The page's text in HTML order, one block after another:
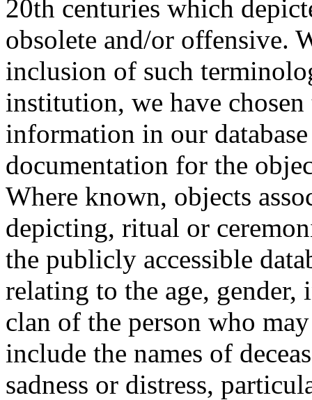
20th centuries which
obsolete and/or offensive.
inclusion of such
institution, we have
information in our
documentation for the
Where known, objects
depicting, ritual or
the publicly accessible
relating to the age,
clan of the person who
include the names of
sadness or distress,